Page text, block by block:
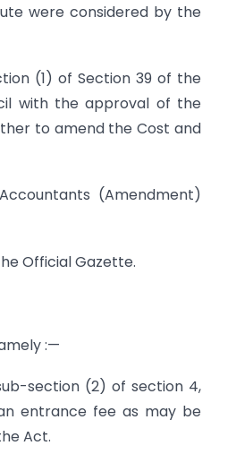
were considered by the
(1) of Section 39 of the
with the approval of the
to amend the Cost and
(Amendment)
Official Gazette.
:—
section (2) of section 4,
entrance fee as may be
Act.